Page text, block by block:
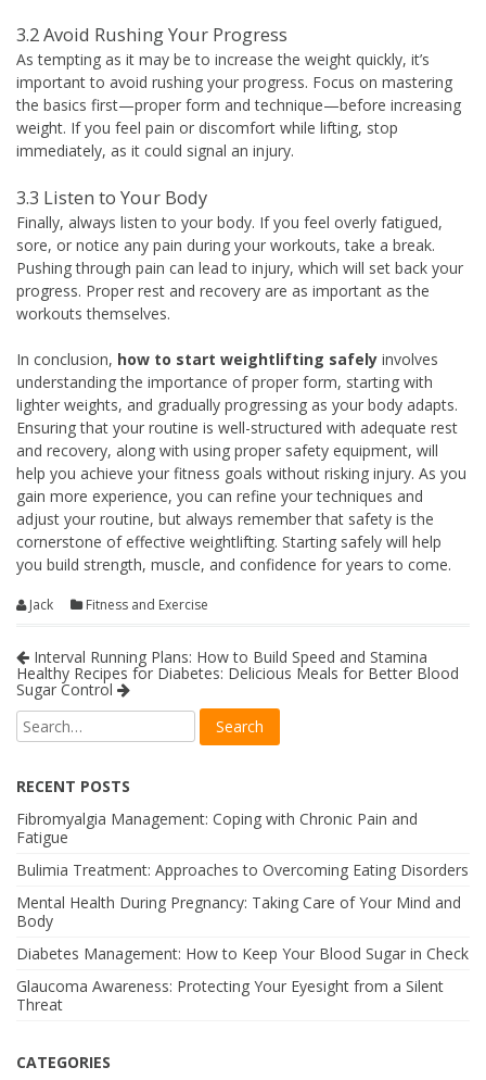
3.2 Avoid Rushing Your Progress
As tempting as it may be to increase the weight quickly, it’s
important to avoid rushing your progress. Focus on mastering
the basics first—proper form and technique—before increasing
weight. If you feel pain or discomfort while lifting, stop
immediately, as it could signal an injury.
3.3 Listen to Your Body
Finally, always listen to your body. If you feel overly fatigued,
sore, or notice any pain during your workouts, take a break.
Pushing through pain can lead to injury, which will set back your
progress. Proper rest and recovery are as important as the
workouts themselves.
In conclusion, how to start weightlifting safely involves
understanding the importance of proper form, starting with
lighter weights, and gradually progressing as your body adapts.
Ensuring that your routine is well-structured with adequate rest
and recovery, along with using proper safety equipment, will
help you achieve your fitness goals without risking injury. As you
gain more experience, you can refine your techniques and
adjust your routine, but always remember that safety is the
cornerstone of effective weightlifting. Starting safely will help
you build strength, muscle, and confidence for years to come.
Jack Fitness and Exercise
Interval Running Plans: How to Build Speed and Stamina
Healthy Recipes for Diabetes: Delicious Meals for Better Blood
Sugar Control
RECENT POSTS
Fibromyalgia Management: Coping with Chronic Pain and
Fatigue
Bulimia Treatment: Approaches to Overcoming Eating Disorders
Mental Health During Pregnancy: Taking Care of Your Mind and
Body
Diabetes Management: How to Keep Your Blood Sugar in Check
Glaucoma Awareness: Protecting Your Eyesight from a Silent
Threat
CATEGORIES